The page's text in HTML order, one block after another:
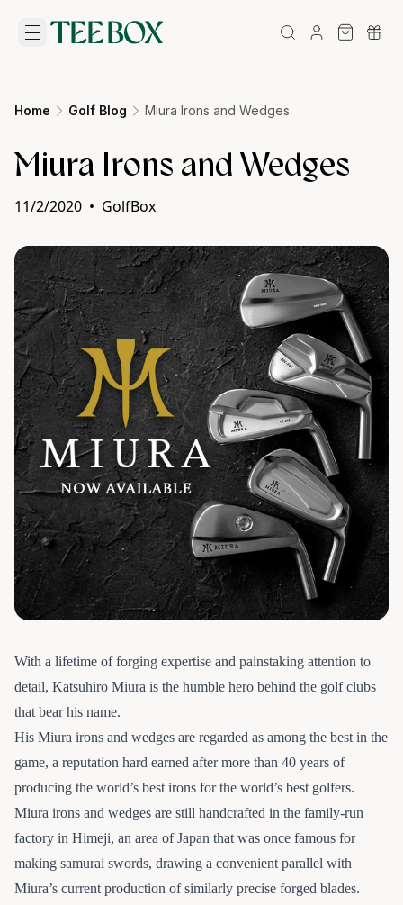
Home Golf Blog Miura Irons and Wedges
Miura Irons and Wedges
11/2/2020 • GolfBox
With a lifetime of forging expertise and painstaking attention to
detail, Katsuhiro Miura is the humble hero behind the golf clubs
that bear his name.
His Miura irons and wedges are regarded as among the best in the
game, a reputation hard earned after more than 40 years of
producing the world’s best irons for the world’s best golfers.
Miura irons and wedges are still handcrafted in the family-run
factory in Himeji, an area of Japan that was once famous for
making samurai swords, drawing a convenient parallel with
Miura’s current production of similarly precise forged blades.